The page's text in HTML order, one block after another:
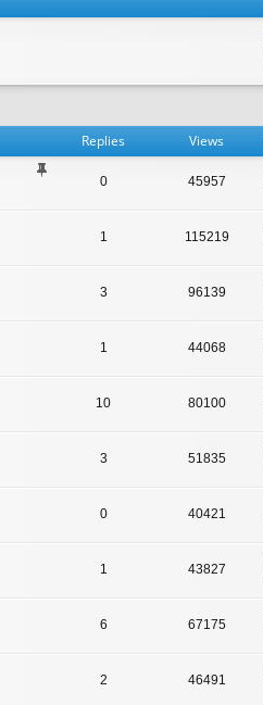
Replies Views
0 45957
1 115219
3 96139
1 44068
10 80100
3 51835
0 40421
1 43827
6 67175
2 46491